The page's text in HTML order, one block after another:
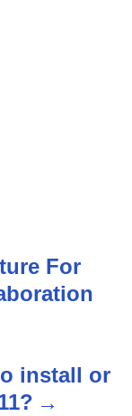
For
install or